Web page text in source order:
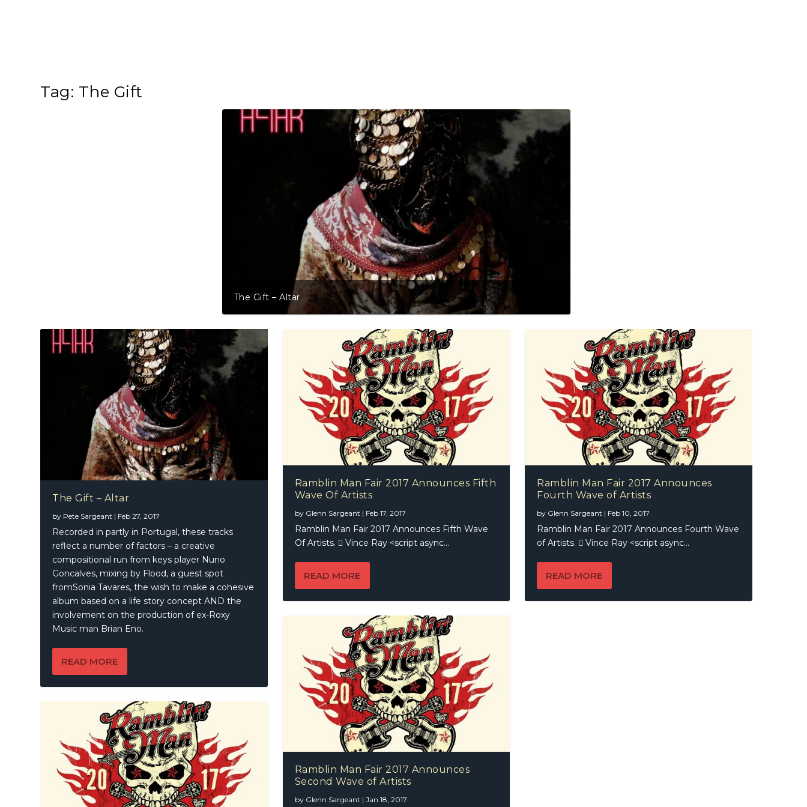
Tag: The Gift
The Gift – Altar
The Gift – Altar
by Pete Sargeant | Feb 27, 2017
Recorded in partly in Portugal, these tracks
reflect a number of factors – a creative
compositional run from keys player Nuno
Goncalves, mixing by Flood, a guest spot
fromSonia Tavares, the wish to make a cohesive
album based on a life story concept AND the
involvement on the production of ex-Roxy
Music man Brian Eno.
READ MORE
Ramblin Man Fair 2017 Announces Fifth
Wave Of Artists
by Glenn Sargeant | Feb 17, 2017
Ramblin Man Fair 2017 Announces Fifth Wave
Of Artists.  Vince Ray <script async...
READ MORE
Ramblin Man Fair 2017 Announces
Second Wave of Artists
by Glenn Sargeant | Jan 18, 2017
Ramblin Man Fair 2017 Announces
Fourth Wave of Artists
by Glenn Sargeant | Feb 10, 2017
Ramblin Man Fair 2017 Announces Fourth Wave
of Artists.  Vince Ray <script async...
READ MORE